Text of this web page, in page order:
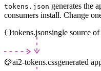
tokens.json generates the
consumers install. Change
tokens.jsonsingle source
ai2-tokens.cssgenerated